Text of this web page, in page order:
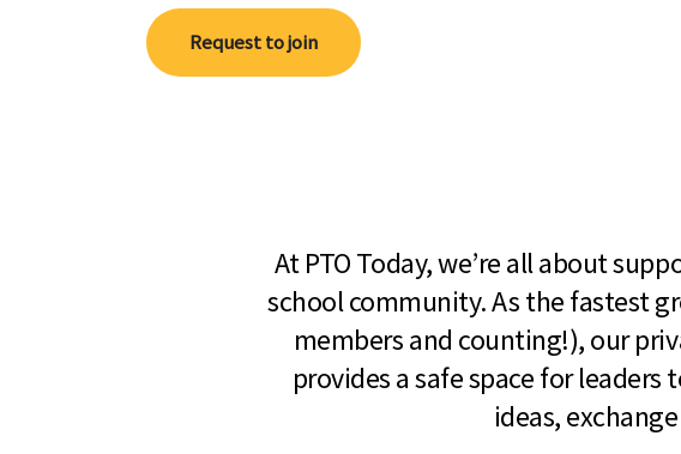
Request to join
At PTO Today, we’re all about
school community. As the fastest
members and counting!), our
provides a safe space for
ideas,